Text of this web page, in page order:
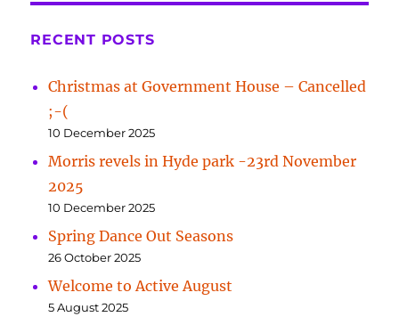
RECENT POSTS
Christmas at Government House – Cancelled
;-(
10 December 2025
Morris revels in Hyde park -23rd November
2025
10 December 2025
Spring Dance Out Seasons
26 October 2025
Welcome to Active August
5 August 2025